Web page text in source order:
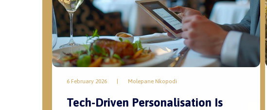
6 February 2026 Molepane Nkopodi
Tech-Driven Personalisation Is